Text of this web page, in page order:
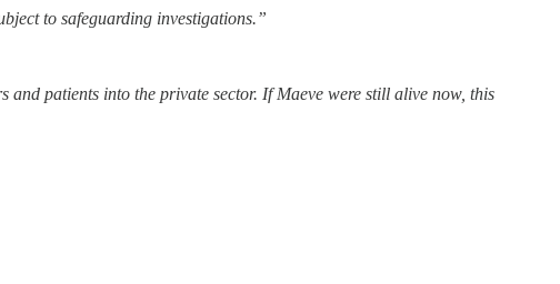
to safeguarding investigations.”
patients into the private sector. If Maeve were still alive now, this